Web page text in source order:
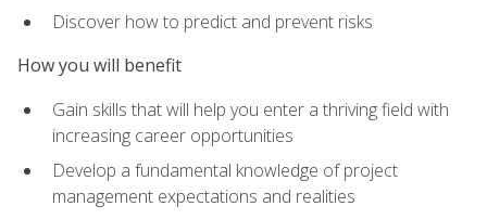
Discover how to predict and prevent risks
How you will benefit
Gain skills that will help you enter a thriving field with
increasing career opportunities
Develop a fundamental knowledge of project
management expectations and realities